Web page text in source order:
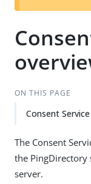
ON THIS PAGE
Consent
The Consent
the PingDirectory
server.